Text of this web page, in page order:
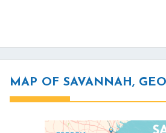
MAP OF SAVANNAH,